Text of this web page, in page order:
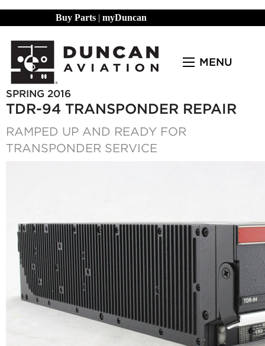
Buy Parts | myDuncan
MENU
SPRING 2016
TDR-94 TRANSPONDER REPAIR
RAMPED UP AND READY FOR
TRANSPONDER SERVICE